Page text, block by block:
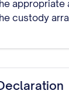
custody